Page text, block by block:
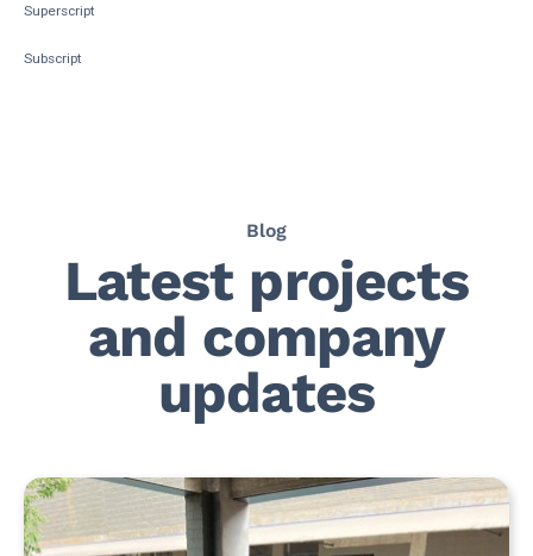
Superscript
Subscript
Blog
Latest projects
and company
updates